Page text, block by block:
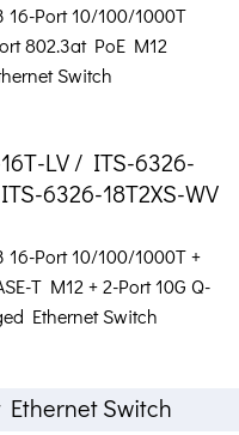
Port 10/100/1000T
802.3at PoE M12
Switch
LV / ITS-6326-
6326-18T2XS-WV
Port 10/100/1000T +
T M12 + 2-Port 10G Q-
Ethernet Switch
Switch